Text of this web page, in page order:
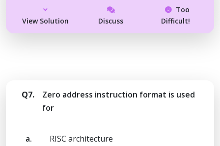
View Solution Discuss
Too
Difficult!
Q7.
Zero address instruction format is used
for
a. RISC architecture